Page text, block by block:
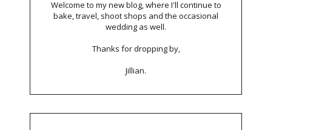
Welcome to my new blog, where I'll continue to
bake, travel, shoot shops and the occasional
wedding as well.
Thanks for dropping by,
Jillian.